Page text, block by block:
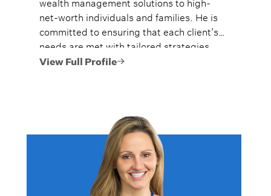
net-worth individuals and families. He is
committed to ensuring that each client’s
needs are met with tailored strategies,
and they are given the tools to preserve
View Full Profile